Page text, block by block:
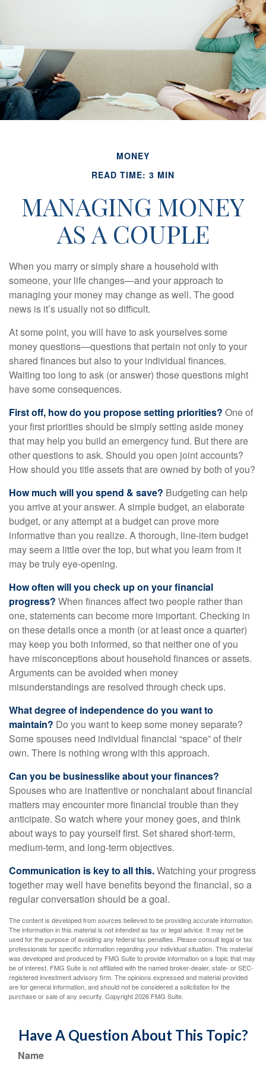
MONEY
READ TIME: 3 MIN
MANAGING MONEY
AS A COUPLE
When you marry or simply share a household with
someone, your life changes—and your approach to
managing your money may change as well. The good
news is it’s usually not so difficult.
At some point, you will have to ask yourselves some
money questions—questions that pertain not only to your
shared finances but also to your individual finances.
Waiting too long to ask (or answer) those questions might
have some consequences.
First off, how do you propose setting priorities? One of
your first priorities should be simply setting aside money
that may help you build an emergency fund. But there are
other questions to ask. Should you open joint accounts?
How should you title assets that are owned by both of you?
How much will you spend & save? Budgeting can help
you arrive at your answer. A simple budget, an elaborate
budget, or any attempt at a budget can prove more
informative than you realize. A thorough, line-item budget
may seem a little over the top, but what you learn from it
may be truly eye-opening.
How often will you check up on your financial
progress? When finances affect two people rather than
one, statements can become more important. Checking in
on these details once a month (or at least once a quarter)
may keep you both informed, so that neither one of you
have misconceptions about household finances or assets.
Arguments can be avoided when money
misunderstandings are resolved through check ups.
What degree of independence do you want to
maintain? Do you want to keep some money separate?
Some spouses need individual financial “space” of their
own. There is nothing wrong with this approach.
Can you be businesslike about your finances?
Spouses who are inattentive or nonchalant about financial
matters may encounter more financial trouble than they
anticipate. So watch where your money goes, and think
about ways to pay yourself first. Set shared short-term,
medium-term, and long-term objectives.
Communication is key to all this.Watching your progress
together may well have benefits beyond the financial, so a
regular conversation should be a goal.
The content is developed from sources believed to be providing accurate information.
The information in this material is not intended as tax or legal advice. It may not be
used for the purpose of avoiding any federal tax penalties. Please consult legal or tax
professionals for specific information regarding your individual situation. This material
was developed and produced by FMG Suite to provide information on a topic that may
be of interest. FMG Suite is not affiliated with the named broker-dealer, state- or SEC-
registered investment advisory firm. The opinions expressed and material provided
are for general information, and should not be considered a solicitation for the
purchase or sale of any security. Copyright2026 FMG Suite.
Have A Question About This Topic?
Name